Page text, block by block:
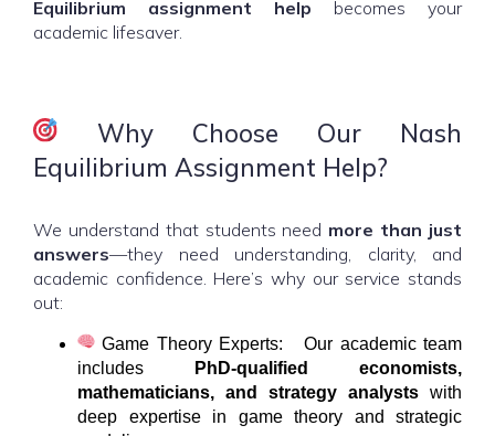
Equilibrium assignment help becomes your
academic lifesaver.
Why Choose Our Nash
Equilibrium Assignment Help?
We understand that students need more than just
answers—they need understanding, clarity, and
academic confidence. Here’s why our service stands
out:
Game Theory Experts: Our academic team
includes
PhD-qualified economists,
mathematicians, and strategy analysts with
deep expertise in game theory and strategic